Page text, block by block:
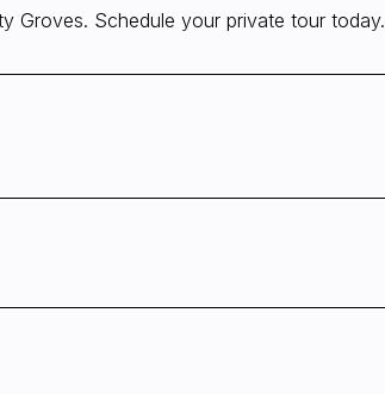
Groves. Schedule your private tour today.